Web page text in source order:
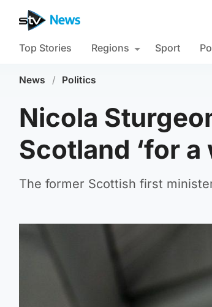
Top Stories Regions Sport
News / Politics
Nicola
Scotland ‘for a
The former Scottish first